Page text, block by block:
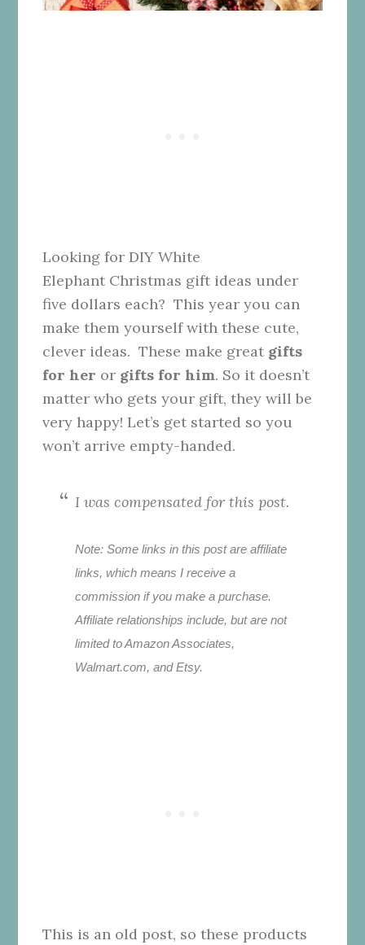
Looking for DIY White
Elephant Christmas gift ideas under
five dollars each? This year you can
make them yourself with these cute,
clever ideas. These make great gifts
for her or gifts for him. So it doesn’t
matter who gets your gift, they will be
very happy! Let’s get started so you
won’t arrive empty-handed.
I was compensated for this post.
Note: Some links in this post are affiliate
links, which means I receive a
commission if you make a purchase.
Affiliate relationships include, but are not
limited to Amazon Associates,
Walmart.com, and Etsy.
This is an old post, so these products